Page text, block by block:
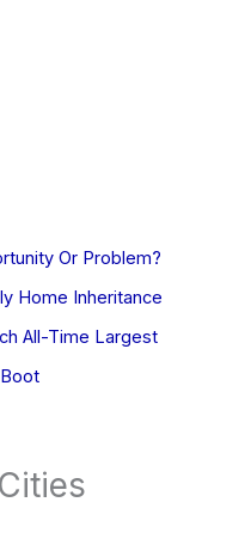
Or Problem?
Home Inheritance
All-Time Largest